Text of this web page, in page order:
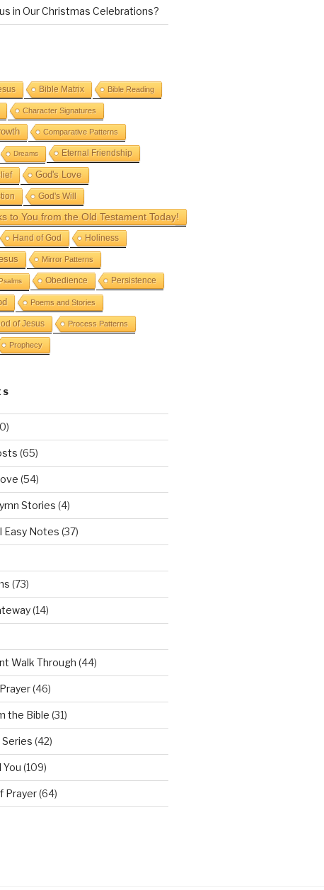
in Our Christmas Celebrations?
Bible Matrix Bible Reading
Character Signatures
Comparative Patterns
Dreams Eternal Friendship
God's Love
God's Will
to You from the Old Testament Today!
Hand of God Holiness
Mirror Patterns
Obedience Persistence
Poems and Stories
of Jesus Process Patterns
Prophecy
(65)
(54)
Stories (4)
Easy Notes (37)
(73)
(14)
Walk Through (44)
(46)
the Bible (31)
(42)
You (109)
Prayer(64)